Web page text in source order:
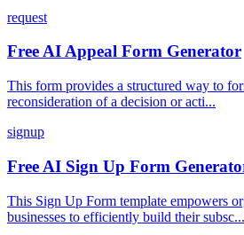
request
Free AI Appeal Form Generator
This form provides a structured way to
reconsideration of a decision or acti...
signup
Free AI Sign Up Form
This Sign Up Form template empowers
businesses to efficiently build their subsc...